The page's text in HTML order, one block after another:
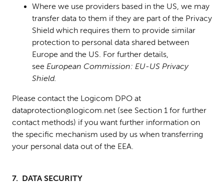
Where we use providers based in the US, we may
transfer data to them if they are part of the Privacy
Shield which requires them to provide similar
protection to personal data shared between
Europe and the US. For further details,
see European Commission: EU-US Privacy
Shield.
Please contact the Logicom DPO at
dataprotection@logicom.net (see Section 1 for further
contact methods) if you want further information on
the specific mechanism used by us when transferring
your personal data out of the EEA.
7. DATA SECURITY